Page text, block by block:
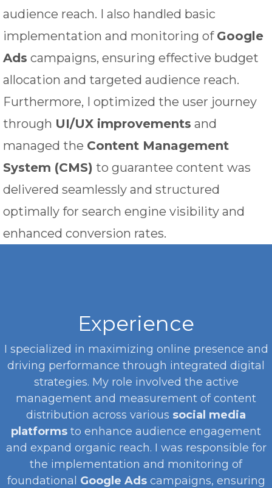
audience reach. I also handled basic
implementation and monitoring of Google
Ads campaigns, ensuring effective budget
allocation and targeted audience reach.
Furthermore, I optimized the user journey
through UI/UX improvements and
managed the Content Management
System (CMS) to guarantee content was
delivered seamlessly and structured
optimally for search engine visibility and
enhanced conversion rates.
Experience
I specialized in maximizing online presence and
driving performance through integrated digital
strategies. My role involved the active
management and measurement of content
distribution across various social media
platforms to enhance audience engagement
and expand organic reach. I was responsible for
the implementation and monitoring of
foundational Google Adscampaigns, ensuring